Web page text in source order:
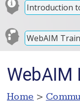
Introduction
WebAIM
WebAIM
Home >